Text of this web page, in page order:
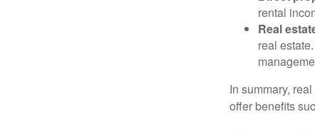
rental
Real
real
In summary,
offer benefits